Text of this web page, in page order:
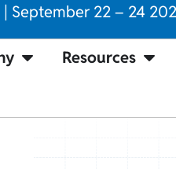
September 22 – 24
Resources